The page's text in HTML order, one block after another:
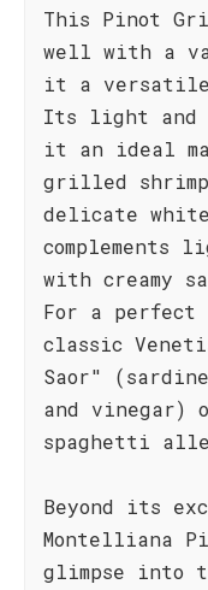
This Pinot
well with a
it a versatile
Its light and
it an ideal
grilled
delicate
complements
with creamy
For a
classic
Saor"
and vinegar)
spaghetti
Beyond its
Montelliana
glimpse into